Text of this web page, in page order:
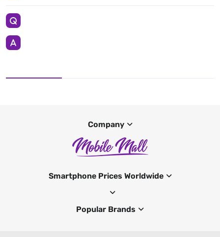
Company
Smartphone Prices Worldwide
Popular Brands